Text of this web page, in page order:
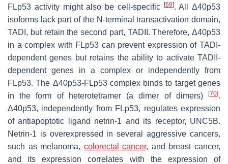
FLp53 activity might also be cell-specific
[69]. All Δ40p53
isoforms lack part of the N-terminal transactivation domain,
TADI, but retain the second part, TADII. Therefore, Δ40p53
in a complex with FLp53 can prevent expression of TADI-
dependent genes but retains the ability to activate TADII-
dependent genes in a complex or independently from
FLp53. The Δ40p53-FLp53 complex binds to target genes
in the form of heterotetramer (a dimer of dimers)
[70].
Δ40p53, independently from FLp53, regulates expression
of antiapoptotic ligand netrin-1 and its receptor, UNC5B.
Netrin-1 is overexpressed in several aggressive cancers,
such as melanoma, colorectal cancer, and breast cancer,
and its expression correlates with the expression of